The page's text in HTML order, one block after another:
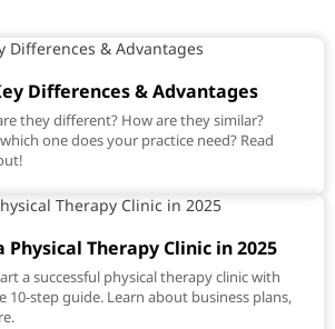
Differences & Advantages
they different? How are they similar?
one does your practice need? Read
Therapy Clinic in 2025
a successful physical therapy clinic with
10-step guide. Learn about business plans,